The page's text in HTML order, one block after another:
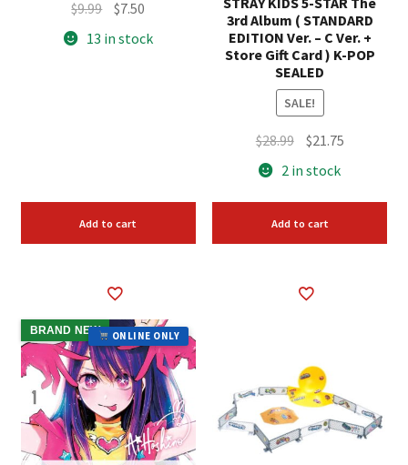
$9.99 Original
price
$7.50
price
13 in stock
Add to cart
3rd Album ( STANDARD
EDITION Ver. – C Ver. +
Store Gift Card ) K-POP
SEALED
SALE!
$28.99 Original
$28.99.
$21.75Current
$21.75.
2 in stock
Add to cart
ONLINE ONLY
BRAND NEW